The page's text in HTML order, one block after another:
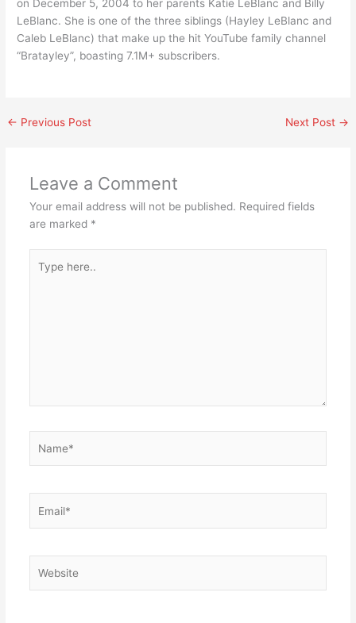
on December 5, 2004 to her parents Katie LeBlanc and Billy
LeBlanc. She is one of the three siblings (Hayley LeBlanc and
Caleb LeBlanc) that make up the hit YouTube family channel
“Bratayley”, boasting 7.1M+ subscribers.
← Previous Post Next Post →
Leave a Comment
Your email address will not be published. Required fields
are marked *
here..